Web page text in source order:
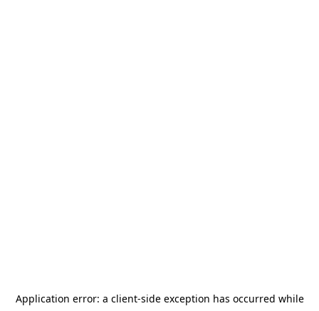
Application error: a client-side exception has occurred while